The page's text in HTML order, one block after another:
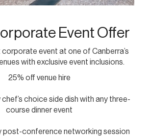
Event Offer
event at one of Canberra’s
with exclusive event inclusions.
25% off venue hire
choice side dish with any three-
course dinner event
post-conference networking session